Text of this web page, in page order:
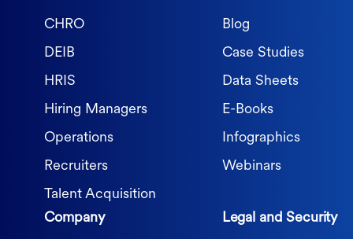
CHRO
DEIB
HRIS
Hiring Managers
Operations
Recruiters
Talent Acquisition
Blog
Case Studies
Data Sheets
E-Books
Infographics
Webinars
Company Legal and Security